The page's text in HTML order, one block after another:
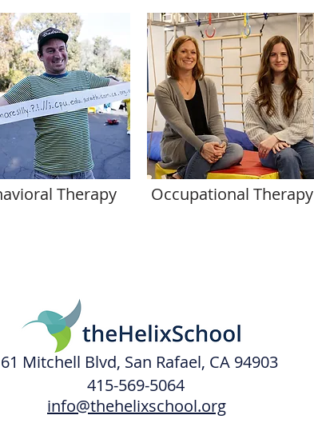
Therapy Occupational Therapy
Mitchell Blvd, San Rafael, CA 94903
415-569-5064
info@thehelixschool.org